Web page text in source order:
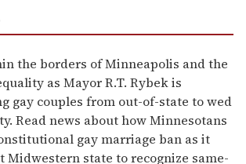
the borders of Minneapolis and the
as Mayor R.T. Rybek is
gay couples from out-of-state to wed
Read news about how Minnesotans
gay marriage ban as it
Midwestern state to recognize same-